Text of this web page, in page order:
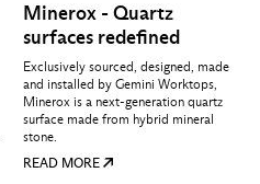
Minerox - Quartz
surfaces redefined
Exclusively sourced, designed, made
and installed by Gemini Worktops,
Minerox is a next-generation quartz
surface made from hybrid mineral
stone.
READ MORE